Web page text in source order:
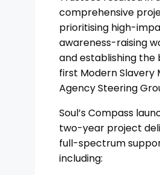
comprehensive
prioritising high-
awareness-raising
and establishing the
first Modern Slavery
Agency Steering
Soul’s Compass
two-year project
full-spectrum
including: